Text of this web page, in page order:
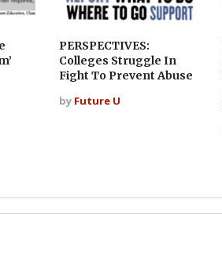
PERSPECTIVES:
Colleges Struggle In
Fight To Prevent Abuse
by Future U